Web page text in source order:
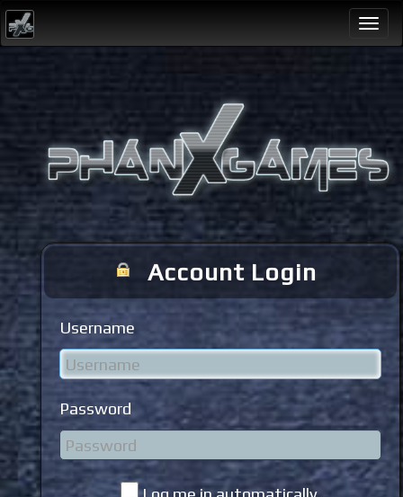
Account Login
Username
Password